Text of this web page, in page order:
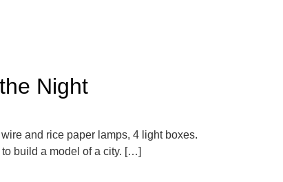
Night
and rice paper lamps, 4 light boxes.
build a model of a city. […]